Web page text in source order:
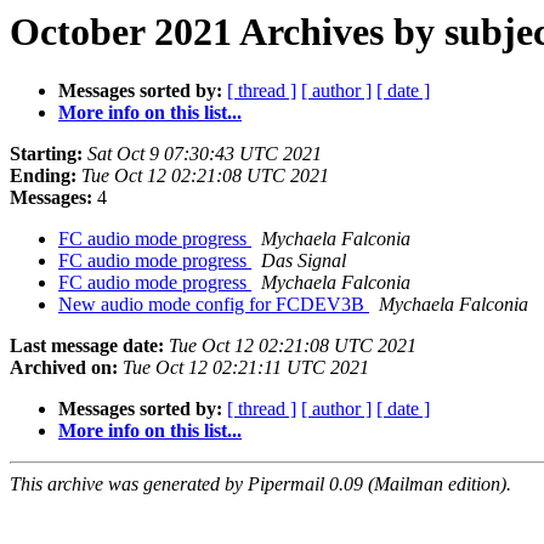
October 2021 Archives by
Messages sorted by: [ thread ] [ author ] [ date ]
More info on this list...
Starting: Sat Oct 9 07:30:43 UTC 2021
Ending: Tue Oct 12 02:21:08 UTC 2021
Messages: 4
FC audio mode progress
Mychaela Falconia
FC audio mode progress
Das Signal
FC audio mode progress
Mychaela Falconia
New audio mode config for FCDEV3B
Mychaela Falconia
Last message date: Tue Oct 12 02:21:08 UTC 2021
Archived on: Tue Oct 12 02:21:11 UTC 2021
Messages sorted by: [ thread ] [ author ] [ date ]
More info on this list...
This archive was generated by Pipermail 0.09 (Mailman edition).